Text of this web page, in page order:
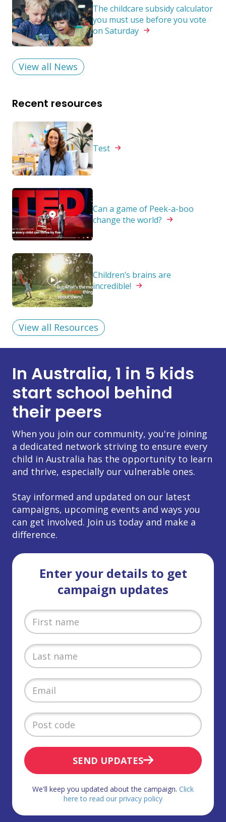
The childcare subsidy calculator
you must use before you vote
on Saturday
View all News
Recent resources
Test
Can a game of Peek-a-boo
change the world?
Children’s brains are
incredible!
View all Resources
In Australia, 1 in 5 kids
start school behind
their peers
When you join our community, you're joining
a dedicated network striving to ensure every
child in Australia has the opportunity to learn
and thrive, especially our vulnerable ones.
Stay informed and updated on our latest
campaigns, upcoming events and ways you
can get involved. Join us today and make a
difference.
Enter your details to get
campaign updates
SEND UPDATES
We'll keep you updated about the campaign. Click
here to read our privacy policy